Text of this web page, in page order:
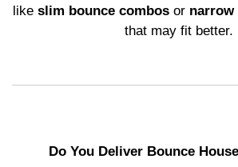
like slim bounce combosor narrow
that may fit better.
Do You Deliver Bounce